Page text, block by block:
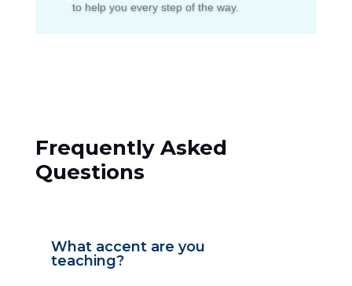
to help you every step of the way.
Frequently Asked
Questions
What accent are you
teaching?